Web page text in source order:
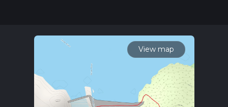
calculate hike time.
View map